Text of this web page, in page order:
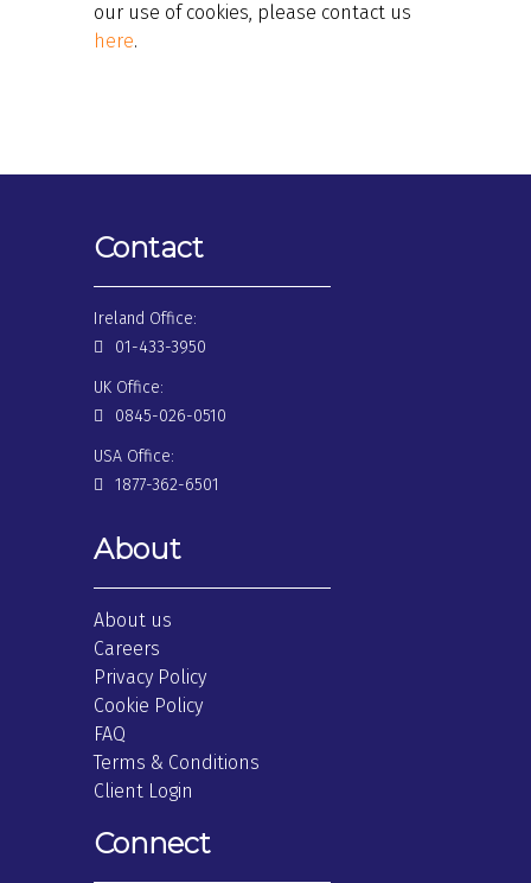
our use of cookies, please contact us
here.
Contact
Ireland Office:
01-433-3950
UK Office:
0845-026-0510
USA Office:
1877-362-6501
About
About us
Careers
Privacy Policy
Cookie Policy
FAQ
Terms & Conditions
Client Login
Connect